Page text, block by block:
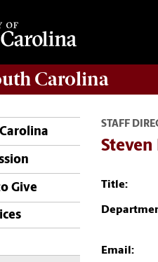
Carolina
Give
STAFF
Steven
Title:
Email: